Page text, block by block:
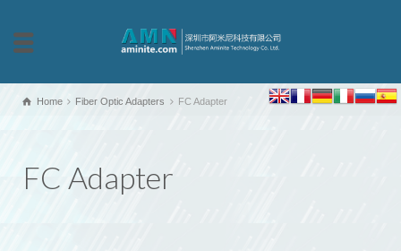
Home Fiber Optic Adapters FC Adapter
FC Adapter